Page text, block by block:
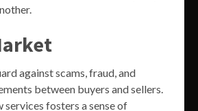
against scams, fraud, and
between buyers and sellers.
services fosters a sense of